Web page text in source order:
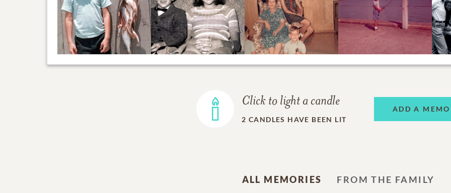
Click to light a candle
2 CANDLES HAVE BEEN LIT
ADD A
ALL MEMORIES FROM THE FAMILY